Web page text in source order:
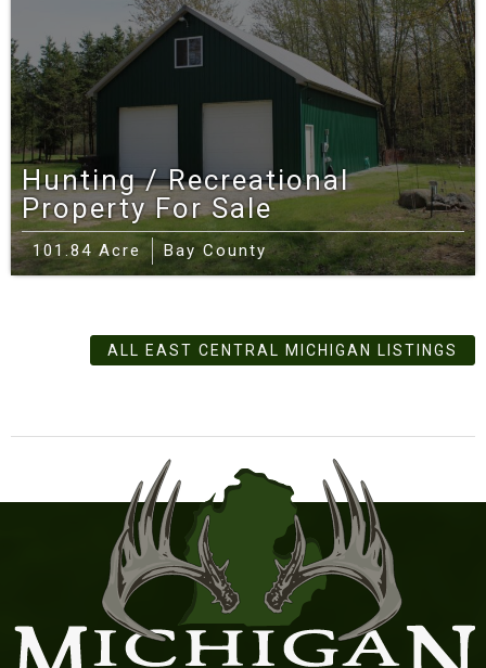
Hunting / Recreational
Property For Sale
101.84 Acre Bay County
ALL EAST CENTRAL MICHIGAN LISTINGS